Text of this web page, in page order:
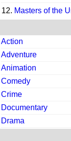
12. Masters of the
Action
Adventure
Animation
Comedy
Crime
Documentary
Drama